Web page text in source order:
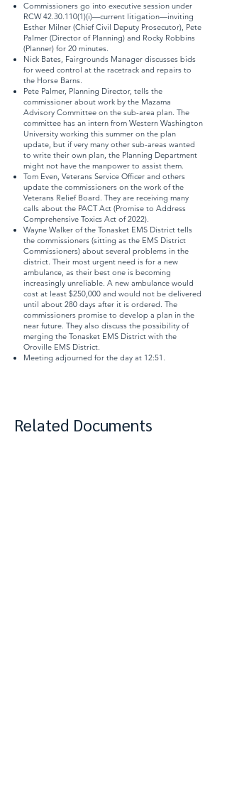
Commissioners go into executive session under
RCW42.30.110(1)(i)—current litigation—inviting
Esther Milner (Chief Civil Deputy Prosecutor), Pete
Palmer (Director of Planning) and Rocky Robbins
(Planner) for 20 minutes.
Nick Bates, Fairgrounds Manager discusses bids
for weed control at the racetrack and repairs to
the Horse Barns.
Pete Palmer, Planning Director, tells the
commissioner about work by the Mazama
Advisory Committee on the sub-area plan. The
committee has an intern from Western Washington
University working this summer on the plan
update, but if very many other sub-areas wanted
to write their own plan, the Planning Department
might not have the manpower to assist them.
Tom Even, Veterans Service Officer and others
update the commissioners on the work of the
Veterans Relief Board. They are receiving many
calls about the PACT Act (Promise to Address
Comprehensive Toxics Act of 2022).
Wayne Walker of the Tonasket EMS District tells
the commissioners (sitting as the EMS District
Commissioners) about several problems in the
district. Their most urgent need is for a new
ambulance, as their best one is becoming
increasingly unreliable. A new ambulance would
cost at least $250,000 and would not be delivered
until about 280 days after it is ordered. The
commissioners promise to develop a plan in the
near future. They also discuss the possibility of
merging the Tonasket EMS District with the
Oroville EMS District.
Meeting adjourned for the day at 12:51.
Related Documents